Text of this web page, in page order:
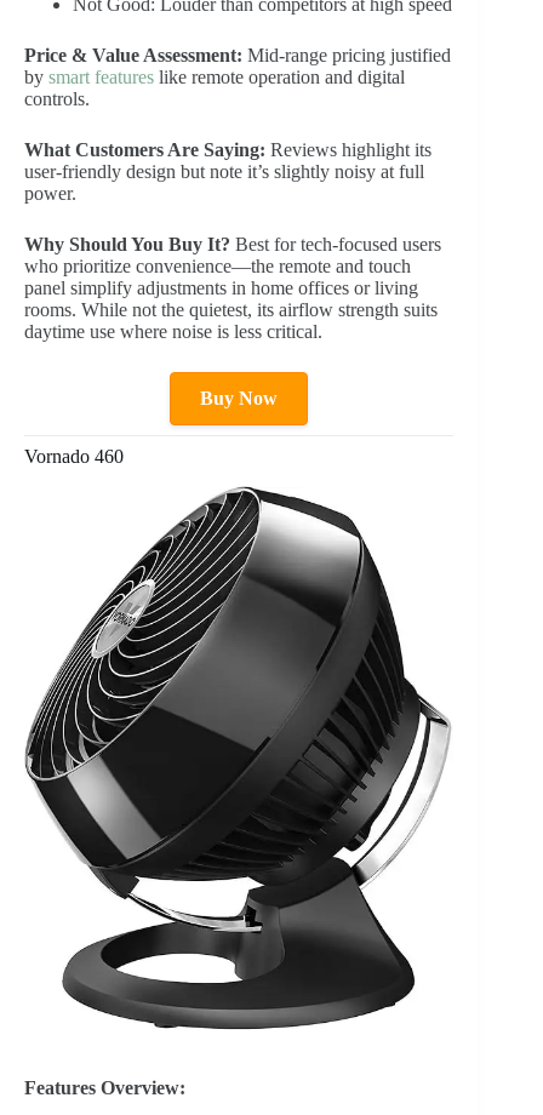
Not Good: Louder than competitors at high speed
Price & Value Assessment: Mid-range pricing justified
by smart features like remote operation and digital
controls.
What Customers Are Saying: Reviews highlight its
user-friendly design but note it’s slightly noisy at full
power.
Why Should You Buy It? Best for tech-focused users
who prioritize convenience—the remote and touch
panel simplify adjustments in home offices or living
rooms. While not the quietest, its airflow strength suits
daytime use where noise is less critical.
Buy Now
Vornado 460
Features Overview: